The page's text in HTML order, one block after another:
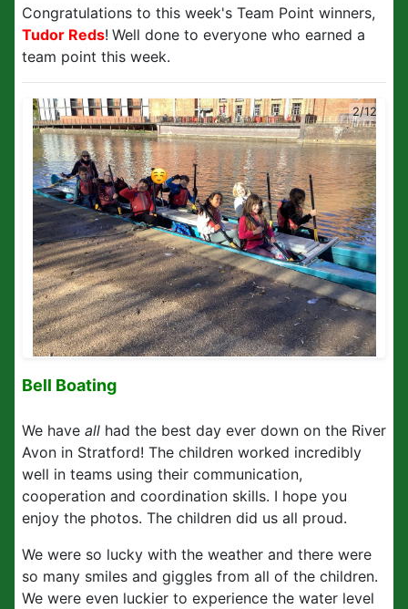
Congratulations to this week's Team Point winners,
Tudor Reds! Well done to everyone who earned a
team point this week.
2/12
Bell Boating
We have all had the best day ever down on the River
Avon in Stratford! The children worked incredibly
well in teams using their communication,
cooperation and coordination skills. I hope you
enjoy the photos. The children did us all proud.
We were so lucky with the weather and there were
so many smiles and giggles from all of the children.
We were even luckier to experience the water level